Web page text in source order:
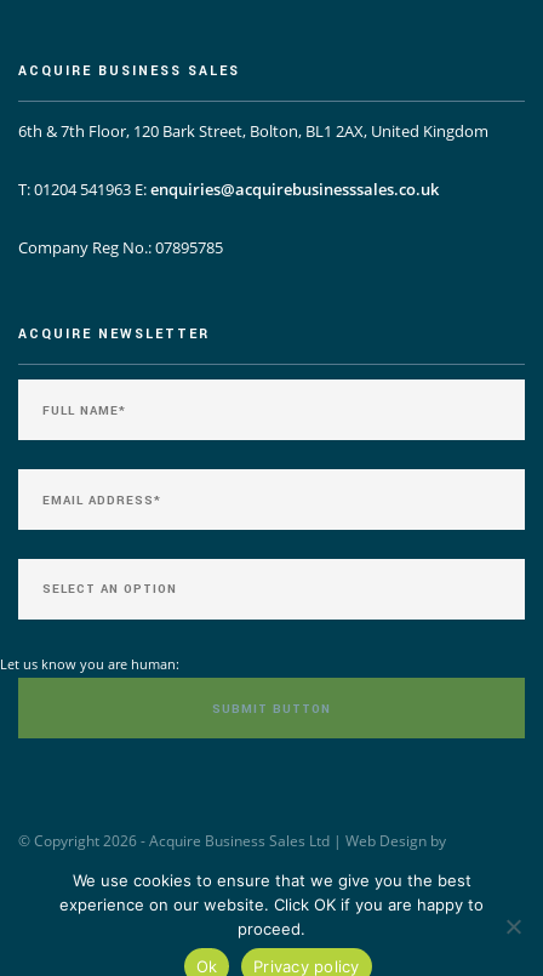
ACQUIRE BUSINESS SALES
6th & 7th Floor, 120 Bark Street, Bolton, BL1 2AX, United Kingdom
T: 01204 541963 E:enquiries@acquirebusinesssales.co.uk
Company Reg No.: 07895785
ACQUIRE NEWSLETTER
Let us know you are human:
© Copyright 2026 - Acquire Business Sales Ltd | Web Design by
Williams&Crosby -
www.wandc.com
TOP
We use cookies to ensure that we give you the best
experience on our website. Click OK if you are happy to
proceed.
Ok
Privacy policy